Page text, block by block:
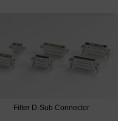
Filter D-Sub Connector